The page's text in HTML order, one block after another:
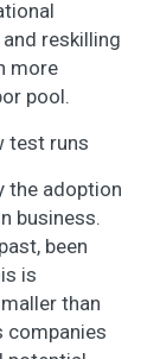
reskilling
more
pool.
test runs
the adoption
business.
been
is
than
companies